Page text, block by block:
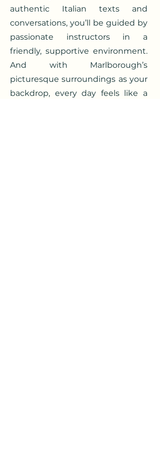
authentic Italian texts and
conversations, you’ll be guided by
passionate instructors in a
friendly, supportive environment.
And with Marlborough’s
picturesque surroundings as your
backdrop, every day feels like a